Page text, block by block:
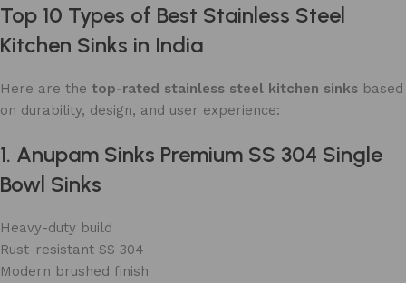
Top 10 Types of Best Stainless Steel
Kitchen Sinks in India
Here are the top-rated stainless steel kitchen sinks based
on durability, design, and user experience:
1. Anupam Sinks Premium SS 304 Single
Bowl Sinks
Heavy-duty build
Rust-resistant SS 304
Modern brushed finish